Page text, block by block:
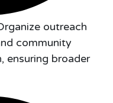
outreach
community
ensuring broader